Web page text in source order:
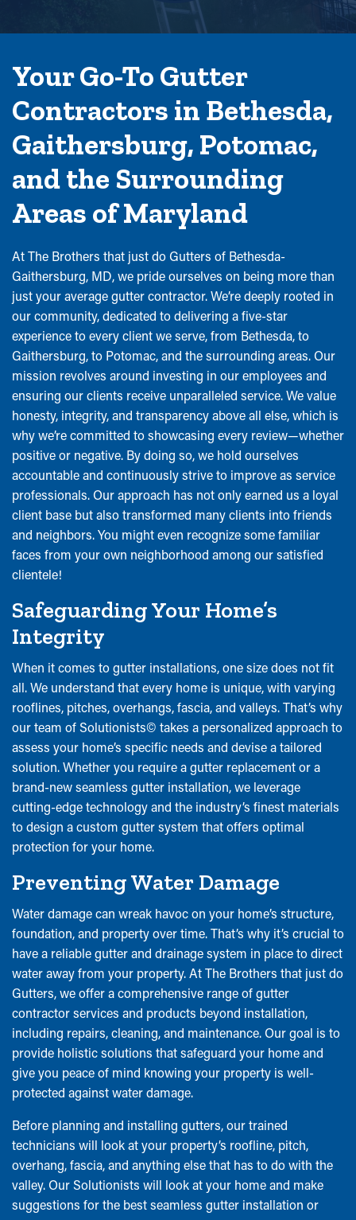
Your Go-To Gutter
Contractors in Bethesda,
Gaithersburg, Potomac,
and the Surrounding
Areas of Maryland
At The Brothers that just do Gutters of Bethesda-
Gaithersburg, MD, we pride ourselves on being more than
just your average gutter contractor. We’re deeply rooted in
our community, dedicated to delivering a five-star
experience to every client we serve, from Bethesda, to
Gaithersburg, to Potomac, and the surrounding areas. Our
mission revolves around investing in our employees and
ensuring our clients receive unparalleled service. We value
honesty, integrity, and transparency above all else, which is
why we’re committed to showcasing every review—whether
positive or negative. By doing so, we hold ourselves
accountable and continuously strive to improve as service
professionals. Our approach has not only earned us a loyal
client base but also transformed many clients into friends
and neighbors. You might even recognize some familiar
faces from your own neighborhood among our satisfied
clientele!
Safeguarding Your Home’s
Integrity
When it comes to gutter installations, one size does not fit
all. We understand that every home is unique, with varying
rooflines, pitches, overhangs, fascia, and valleys. That’s why
our team of Solutionists© takes a personalized approach to
assess your home’s specific needs and devise a tailored
solution. Whether you require a gutter replacement or a
brand-new seamless gutter installation, we leverage
cutting-edge technology and the industry’s finest materials
to design a custom gutter system that offers optimal
protection for your home.
Preventing Water Damage
Water damage can wreak havoc on your home’s structure,
foundation, and property over time. That’s why it’s crucial to
have a reliable gutter and drainage system in place to direct
water away from your property. At The Brothers that just do
Gutters, we offer a comprehensive range of gutter
contractor services and products beyond installation,
including repairs, cleaning, and maintenance. Our goal is to
provide holistic solutions that safeguard your home and
give you peace of mind knowing your property is well-
protected against water damage.
Before planning and installing gutters, our trained
technicians will look at your property’s roofline, pitch,
overhang, fascia, and anything else that has to do with the
valley. Our Solutionists will look at your home and make
suggestions for the best seamless gutter installation or